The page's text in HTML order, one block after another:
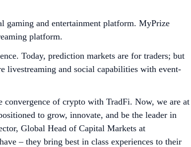
gaming and entertainment platform. MyPrize
platform.
Today, prediction markets are for traders; but
livestreaming and social capabilities with event-
convergence of crypto with TradFi. Now, we are at
to grow, innovate, and be the leader in
Global Head of Capital Markets at
– they bring best in class experiences to their